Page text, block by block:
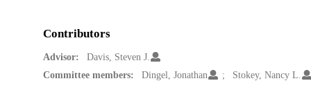
Contributors
Advisor:
Davis, Steven J.
Committee members:
Dingel, Jonathan Stokey, Nancy L.